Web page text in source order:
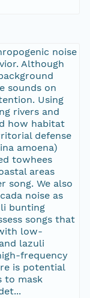
noise
Although
sounds on
Using
rivers and
how habitat
defense
amoena)
towhees
areas
song. We also
noise as
bunting
songs that
low-
lazuli
frequency
is potential
to mask